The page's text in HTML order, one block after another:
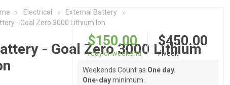
Electrical
External Battery
- Goal Zero 3000 Lithium Ion
- Goal Zero 3000 Lithium
$150.00
/day or weekend
$450.00
/week
Weekends Count as One day.
One-dayminimum.